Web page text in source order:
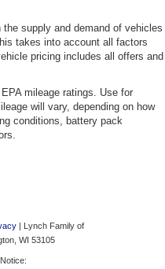
supply and demand of vehicles
takes into account all factors
pricing includes all offers and
mileage ratings. Use for
will vary, depending on how
conditions, battery pack
| Lynch Family of
WI 53105